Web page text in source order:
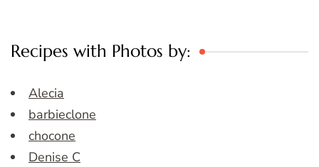
Recipes with Photos by:
Alecia
barbieclone
chocone
Denise C